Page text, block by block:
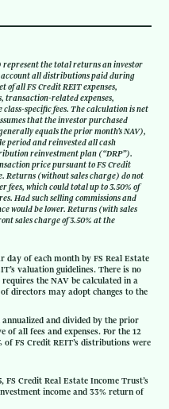
represent the total returns an investor
all distributions paid during
of all FS Credit REIT expenses,
transaction-related expenses,
specific fees. The calculation is net
that the investor purchased
equals the prior month’s NAV),
period and reinvested all cash
reinvestment plan (“DRP”).
price pursuant to FS Credit
Returns (without sales charge) do not
fees, which could total up to 3.50% of
Had such selling commissions and
would be lower. Returns (with sales
sales charge of 3.50% at the
day of each month by FS Real Estate
valuation guidelines. There is no
the NAV be calculated in a
directors may adopt changes to the
and divided by the prior
of all fees and expenses. For the 12
of FS Credit REIT’s distributions were
FS Credit Real Estate Income Trust’s
income and 33% return of